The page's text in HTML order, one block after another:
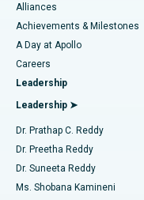
Find Dermatologist
Find Urologist
Find Diabetologist
Find Gynecologist
Best Hospital in Kovai
Best Hospital in
Best Hospital in Arilova,
Best Hospital in
Best Hospital in Sector-
Best Hospital in
Coronary Angiogram
Transcatheter Aortic
MitraClip Valve Repair
Minimally Invasive
Catheter Ablation
ACL Reconstruction
Alliances
Achievements & Milestones
A Day at Apollo
Careers
Leadership
Leadership ➤
Dr. Prathap C. Reddy
Dr. Preetha Reddy
Dr. Suneeta Reddy
Ms. Shobana Kamineni